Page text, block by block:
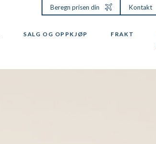
SALG OG OPPKJØP FRAKT
Beregn prisen din Kontakt